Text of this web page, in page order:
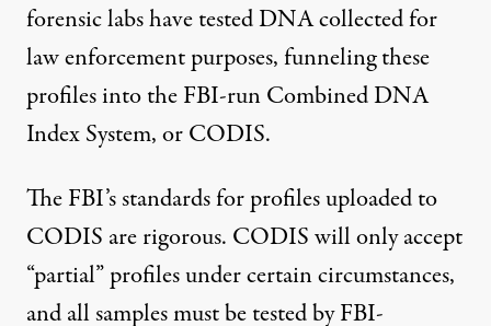
forensic labs have tested DNA collected for
law enforcement purposes, funneling these
profiles into the FBI-run Combined DNA
Index System, or CODIS.
The FBI’s standards for profiles uploaded to
CODIS are rigorous. CODIS will only accept
“partial” profiles under certain circumstances,
and all samples must be tested by FBI-